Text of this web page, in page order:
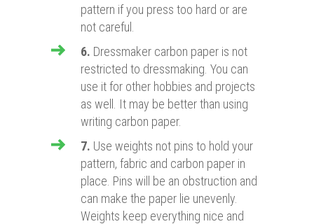
pattern if you press too hard or are
not careful.
6. Dressmaker carbon paper is not
restricted to dressmaking. You can
use it for other hobbies and projects
as well. It may be better than using
writing carbon paper.
7. Use weights not pins to hold your
pattern, fabric and carbon paper in
place. Pins will be an obstruction and
can make the paper lie unevenly.
Weights keep everything nice and